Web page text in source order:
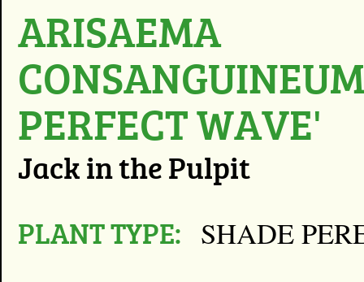
ARISAEMA
PERFECT WAVE'
Jack in the Pulpit
PLANT TYPE: SHADE